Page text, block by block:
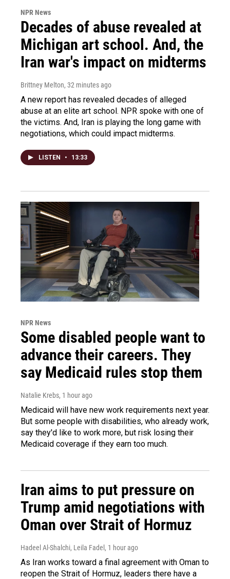
NPR News
Decades of abuse revealed at
Michigan art school. And, the
Iran war's impact on midterms
Brittney Melton, 32 minutes ago
A new report has revealed decades of alleged
abuse at an elite art school. NPR spoke with one of
the victims. And, Iran is playing the long game with
negotiations, which could impact midterms.
LISTEN • 13:33
NPR News
Some disabled people want to
advance their careers. They
say Medicaid rules stop them
Natalie Krebs, 1 hour ago
Medicaid will have new work requirements next year.
But some people with disabilities, who already work,
say they'd like to work more, but risk losing their
Medicaid coverage if they earn too much.
Iran aims to put pressure on
Trump amid negotiations with
Oman over Strait of Hormuz
Hadeel Al-Shalchi, Leila Fadel , 1 hour ago
As Iran works toward a final agreement with Oman to
reopen the Strait of Hormuz, leaders there have a